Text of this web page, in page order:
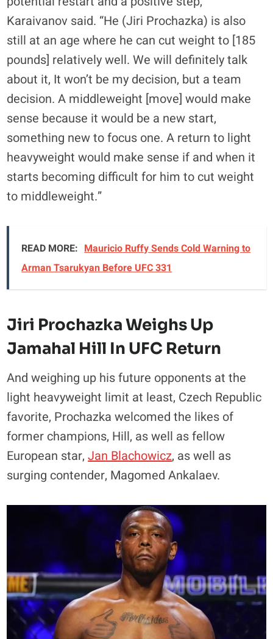
Karaivanov said. “He (Jiri Prochazka) is also
still at an age where he can cut weight to [185
pounds] relatively well. We will definitely talk
about it, It won’t be my decision, but a team
decision. A middleweight [move] would make
sense because it would be a new start,
something new to focus one. A return to light
heavyweight would make sense if and when it
starts becoming difficult for him to cut weight
to middleweight.”
READ MORE: Mauricio Ruffy Sends Cold Warning to
Arman Tsarukyan Before UFC 331
Jiri Prochazka Weighs Up
Jamahal Hill In UFC Return
And weighing up his future opponents at the
light heavyweight limit at least, Czech Republic
favorite, Prochazka welcomed the likes of
former champions, Hill, as well as fellow
European star,Jan Blachowicz, as well as
surging contender, Magomed Ankalaev.